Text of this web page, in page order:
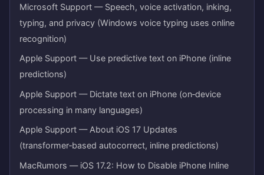
Microsoft Support — Speech, voice activation, inking,
typing, and privacy (Windows voice typing uses online
recognition)
Apple Support — Use predictive text on iPhone (inline
predictions)
Apple Support — Dictate text on iPhone (on‑device
processing in many languages)
Apple Support — About iOS 17 Updates
(transformer‑based autocorrect, inline predictions)
MacRumors — iOS 17.2: How to Disable iPhone Inline